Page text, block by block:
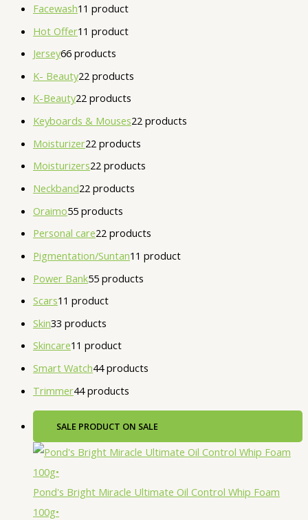
Facewash1 1 product
Hot Offer1 1 product
Jersey66 products
K- Beauty22 products
K-Beauty22 products
Keyboards & Mouses22 products
Moisturizer22 products
Moisturizers22 products
Neckband22 products
Oraimo55 products
Personal care22 products
Pigmentation/Suntan1 1 product
Power Bank55 products
Scars1 1 product
Skin33 products
Skincare1 1 product
Smart Watch44 products
Trimmer44 products
SALE PRODUCT ON SALE
Pond's Bright Miracle Ultimate Oil Control Whip Foam
100g•